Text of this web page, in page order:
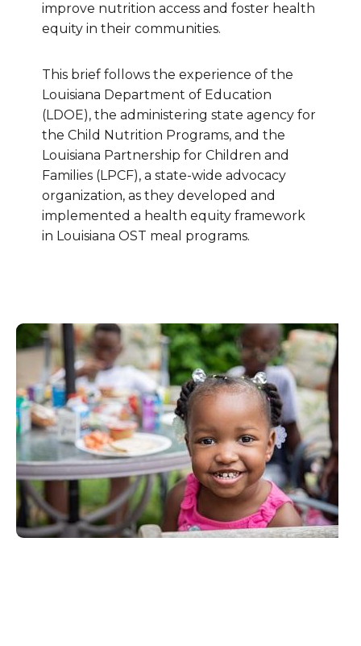
improve nutrition access and foster health
equity in their communities.
This brief follows the experience of the
Louisiana Department of Education
(LDOE), the administering state agency for
the Child Nutrition Programs, and the
Louisiana Partnership for Children and
Families (LPCF), a state-wide advocacy
organization, as they developed and
implemented a health equity framework
in Louisiana OST meal programs.